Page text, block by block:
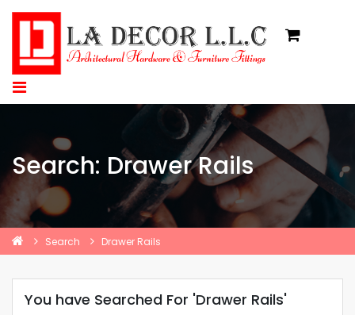
Search: Drawer Rails
Search Drawer Rails
You have Searched For 'Drawer Rails'